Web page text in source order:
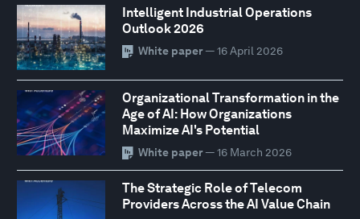
Intelligent Industrial Operations
Outlook 2026
White paper— 16 April 2026
Organizational Transformation in the
Age of AI: How Organizations
Maximize AI's Potential
White paper— 16 March 2026
The Strategic Role of Telecom
Providers Across the AI Value Chain